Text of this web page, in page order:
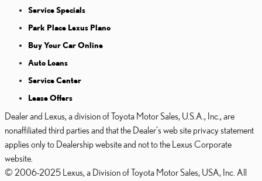
Service Specials
Park Place Lexus Plano
Buy Your Car Online
Auto Loans
Service Center
Lease Offers
Dealer and Lexus, a division of Toyota Motor Sales, U.S.A., Inc., are
nonaffiliated third parties and that the Dealer's web site privacy statement
applies only to Dealership website and not to the Lexus Corporate
website.
© 2006-2025 Lexus, a Division of Toyota Motor Sales, USA, Inc. All